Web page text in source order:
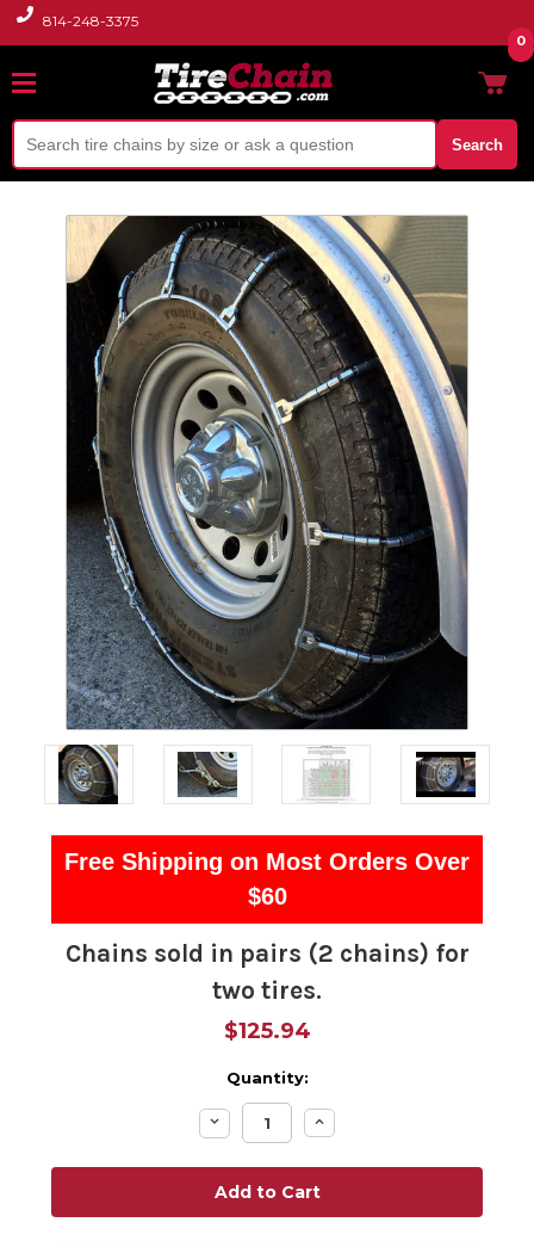
814-248-3375
Search
0
Free Shipping on Most Orders Over
$60
Chains sold in pairs (2 chains) for
two tires.
$125.94
Quantity:
Decrease
Quantity:
Increase
Quantity: